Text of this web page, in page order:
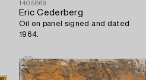
1405869
Eric Cederberg
Oil on panel signed and dated
1964.